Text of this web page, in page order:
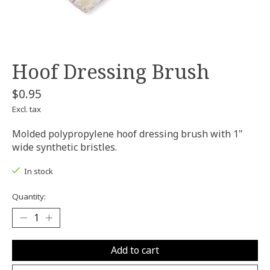
Hoof Dressing Brush
$0.95
Excl. tax
Molded polypropylene hoof dressing brush with 1"
wide synthetic bristles.
In stock
Quantity:
Add to cart